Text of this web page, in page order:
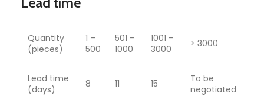
Quantity
(pieces)
1 –
500
501 –
1000
1001 –
3000
> 3000
Lead time
(days)
8 11 15
To be
negotiated